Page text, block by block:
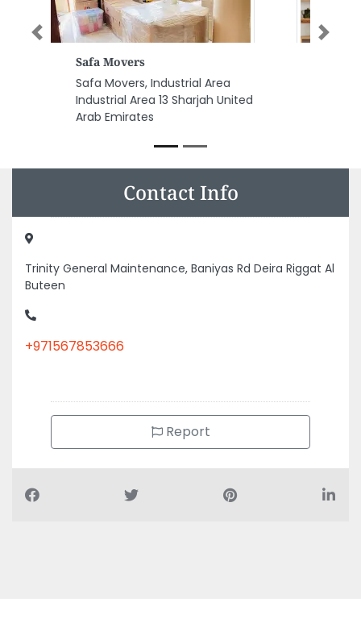
Pioneers Mobile Phones
Pioneers Mobile Phones,
F9VC6X6 Zayed 1st Street
Electra Road Al Danah Zone 1
Previous Next
Contact Info
Trinity General Maintenance, Baniyas Rd Deira Riggat Al
Buteen
+971567853666
Report